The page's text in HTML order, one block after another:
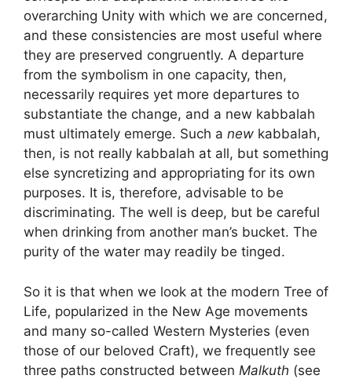
overarching Unity with which we are concerned,
and these consistencies are most useful where
they are preserved congruently. A departure
from the symbolism in one capacity, then,
necessarily requires yet more departures to
substantiate the change, and a new kabbalah
must ultimately emerge. Such a new kabbalah,
then, is not really kabbalah at all, but something
else syncretizing and appropriating for its own
purposes. It is, therefore, advisable to be
discriminating. The well is deep, but be careful
when drinking from another man’s bucket. The
purity of the water may readily be tinged.
So it is that when we look at the modern Tree of
Life, popularized in the New Age movements
and many so-called Western Mysteries (even
those of our beloved Craft), we frequently see
three paths constructed between Malkuth (see